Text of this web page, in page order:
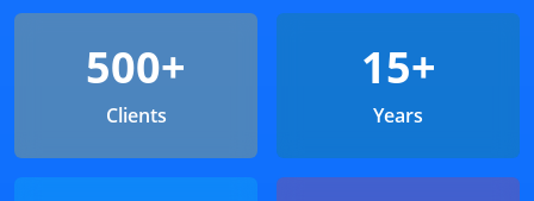
500+
Clients
15+
Years